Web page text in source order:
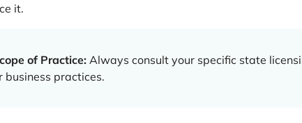
it.
of Practice: Always consult your specific state
business practices.